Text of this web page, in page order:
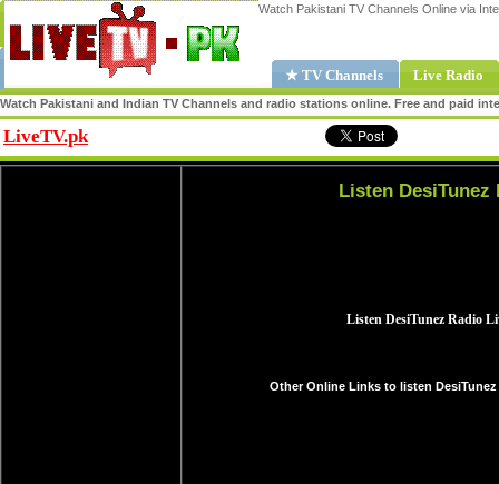
Watch Pakistani TV Channels Online via
★ TV Channels Live Radio
Watch Pakistani and Indian TV Channels and radio stations online. Free and paid
LiveTV.pk
Listen DesiTunez
Other Online Links to listen